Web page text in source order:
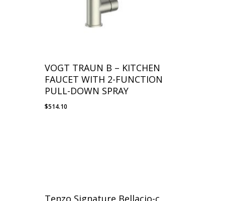
VOGT TRAUN B – KITCHEN
FAUCET WITH 2-FUNCTION
PULL-DOWN SPRAY
$514.10